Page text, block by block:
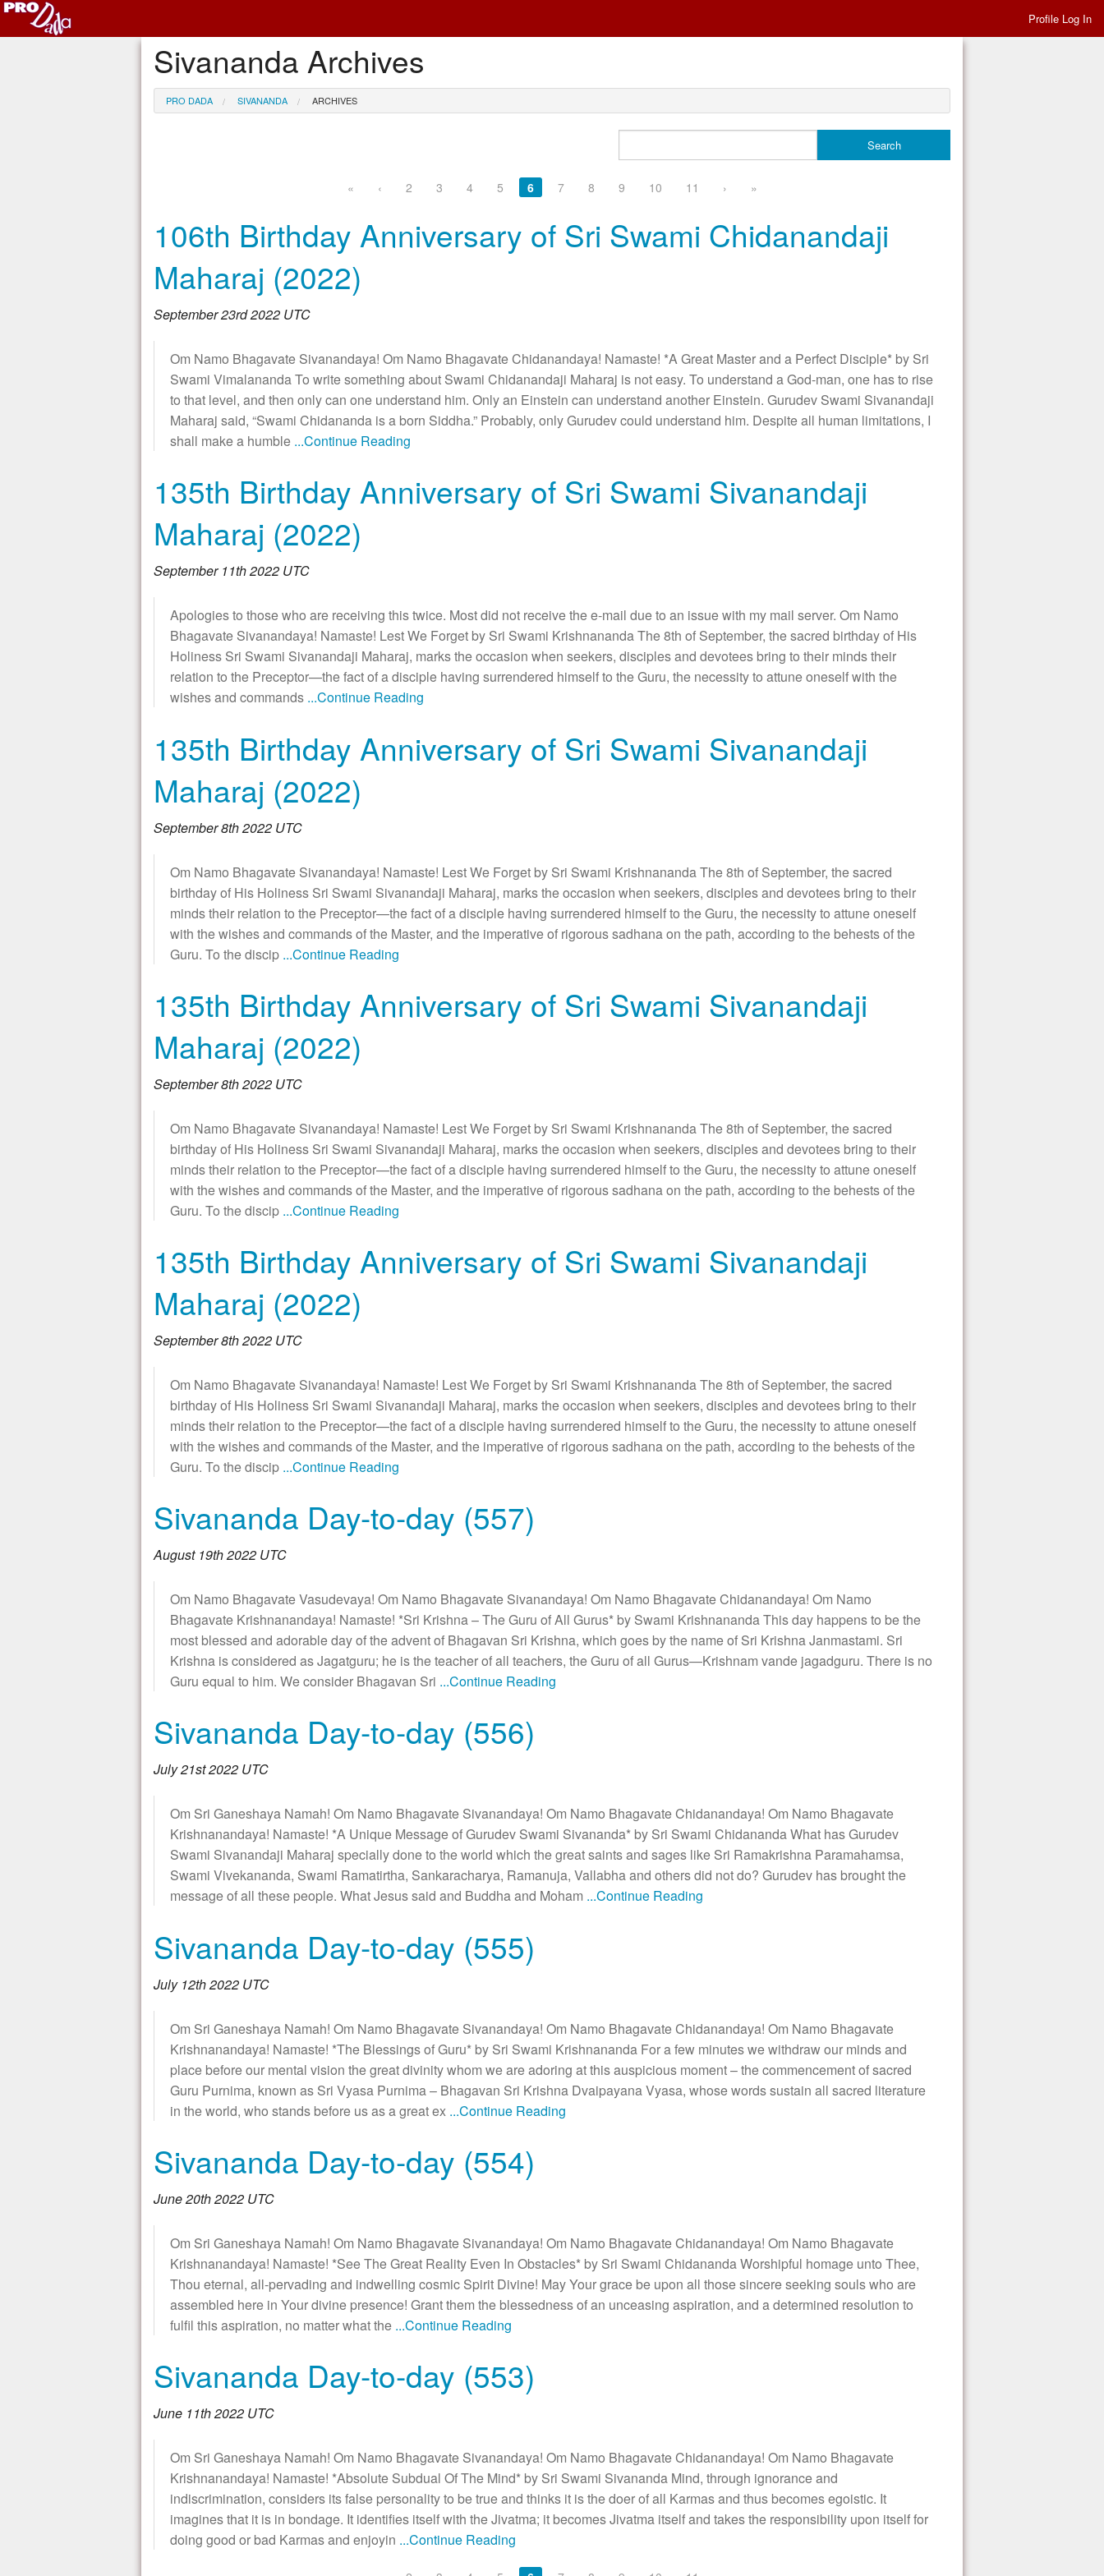
Profile Log In
Sivananda Archives
PRO DADA SIVANANDA ARCHIVES
« ‹ 2 3 4 5 6 7 8 9 10 11 › »
106th Birthday Anniversary of Sri Swami Chidanandaji
Maharaj (2022)
September 23rd 2022 UTC
Om Namo Bhagavate Sivanandaya! Om Namo Bhagavate Chidanandaya! Namaste! *A Great Master and a Perfect Disciple* by Sri
Swami Vimalananda To write something about Swami Chidanandaji Maharaj is not easy. To understand a God-man, one has to rise
to that level, and then only can one understand him. Only an Einstein can understand another Einstein. Gurudev Swami Sivanandaji
Maharaj said, “Swami Chidananda is a born Siddha.” Probably, only Gurudev could understand him. Despite all human limitations, I
shall make a humble ...Continue Reading
135th Birthday Anniversary of Sri Swami Sivanandaji
Maharaj (2022)
September 11th 2022 UTC
Apologies to those who are receiving this twice. Most did not receive the e-mail due to an issue with my mail server. Om Namo
Bhagavate Sivanandaya! Namaste! Lest We Forget by Sri Swami Krishnananda The 8th of September, the sacred birthday of His
Holiness Sri Swami Sivanandaji Maharaj, marks the occasion when seekers, disciples and devotees bring to their minds their
relation to the Preceptor—the fact of a disciple having surrendered himself to the Guru, the necessity to attune oneself with the
wishes and commands ...Continue Reading
135th Birthday Anniversary of Sri Swami Sivanandaji
Maharaj (2022)
September 8th 2022 UTC
Om Namo Bhagavate Sivanandaya! Namaste! Lest We Forget by Sri Swami Krishnananda The 8th of September, the sacred
birthday of His Holiness Sri Swami Sivanandaji Maharaj, marks the occasion when seekers, disciples and devotees bring to their
minds their relation to the Preceptor—the fact of a disciple having surrendered himself to the Guru, the necessity to attune oneself
with the wishes and commands of the Master, and the imperative of rigorous sadhana on the path, according to the behests of the
Guru. To the discip ...Continue Reading
135th Birthday Anniversary of Sri Swami Sivanandaji
Maharaj (2022)
September 8th 2022 UTC
Om Namo Bhagavate Sivanandaya! Namaste! Lest We Forget by Sri Swami Krishnananda The 8th of September, the sacred
birthday of His Holiness Sri Swami Sivanandaji Maharaj, marks the occasion when seekers, disciples and devotees bring to their
minds their relation to the Preceptor—the fact of a disciple having surrendered himself to the Guru, the necessity to attune oneself
with the wishes and commands of the Master, and the imperative of rigorous sadhana on the path, according to the behests of the
Guru. To the discip ...Continue Reading
135th Birthday Anniversary of Sri Swami Sivanandaji
Maharaj (2022)
September 8th 2022 UTC
Om Namo Bhagavate Sivanandaya! Namaste! Lest We Forget by Sri Swami Krishnananda The 8th of September, the sacred
birthday of His Holiness Sri Swami Sivanandaji Maharaj, marks the occasion when seekers, disciples and devotees bring to their
minds their relation to the Preceptor—the fact of a disciple having surrendered himself to the Guru, the necessity to attune oneself
with the wishes and commands of the Master, and the imperative of rigorous sadhana on the path, according to the behests of the
Guru. To the discip ...Continue Reading
Sivananda Day-to-day (557)
August 19th 2022 UTC
Om Namo Bhagavate Vasudevaya! Om Namo Bhagavate Sivanandaya! Om Namo Bhagavate Chidanandaya! Om Namo
Bhagavate Krishnanandaya! Namaste! *Sri Krishna – The Guru of All Gurus* by Swami Krishnananda This day happens to be the
most blessed and adorable day of the advent of Bhagavan Sri Krishna, which goes by the name of Sri Krishna Janmastami. Sri
Krishna is considered as Jagatguru; he is the teacher of all teachers, the Guru of all Gurus—Krishnam vande jagadguru. There is no
Guru equal to him. We consider Bhagavan Sri ...Continue Reading
Sivananda Day-to-day (556)
July 21st 2022 UTC
Om Sri Ganeshaya Namah! Om Namo Bhagavate Sivanandaya! Om Namo Bhagavate Chidanandaya! Om Namo Bhagavate
Krishnanandaya! Namaste! *A Unique Message of Gurudev Swami Sivananda* by Sri Swami Chidananda What has Gurudev
Swami Sivanandaji Maharaj specially done to the world which the great saints and sages like Sri Ramakrishna Paramahamsa,
Swami Vivekananda, Swami Ramatirtha, Sankaracharya, Ramanuja, Vallabha and others did not do? Gurudev has brought the
message of all these people. What Jesus said and Buddha and Moham ...Continue Reading
Sivananda Day-to-day (555)
July 12th 2022 UTC
Om Sri Ganeshaya Namah! Om Namo Bhagavate Sivanandaya! Om Namo Bhagavate Chidanandaya! Om Namo Bhagavate
Krishnanandaya! Namaste! *The Blessings of Guru* by Sri Swami Krishnananda For a few minutes we withdraw our minds and
place before our mental vision the great divinity whom we are adoring at this auspicious moment – the commencement of sacred
Guru Purnima, known as Sri Vyasa Purnima – Bhagavan Sri Krishna Dvaipayana Vyasa, whose words sustain all sacred literature
in the world, who stands before us as a great ex ...Continue Reading
Sivananda Day-to-day (554)
June 20th 2022 UTC
Om Sri Ganeshaya Namah! Om Namo Bhagavate Sivanandaya! Om Namo Bhagavate Chidanandaya! Om Namo Bhagavate
Krishnanandaya! Namaste! *See The Great Reality Even In Obstacles* by Sri Swami Chidananda Worshipful homage unto Thee,
Thou eternal, all-pervading and indwelling cosmic Spirit Divine! May Your grace be upon all those sincere seeking souls who are
assembled here in Your divine presence! Grant them the blessedness of an unceasing aspiration, and a determined resolution to
fulfil this aspiration, no matter what the ...Continue Reading
Sivananda Day-to-day (553)
June 11th 2022 UTC
Om Sri Ganeshaya Namah! Om Namo Bhagavate Sivanandaya! Om Namo Bhagavate Chidanandaya! Om Namo Bhagavate
Krishnanandaya! Namaste! *Absolute Subdual Of The Mind* by Sri Swami Sivananda Mind, through ignorance and
indiscrimination, considers its false personality to be true and thinks it is the doer of all Karmas and thus becomes egoistic. It
imagines that it is in bondage. It identifies itself with the Jivatma; it becomes Jivatma itself and takes the responsibility upon itself for
doing good or bad Karmas and enjoyin ...Continue Reading